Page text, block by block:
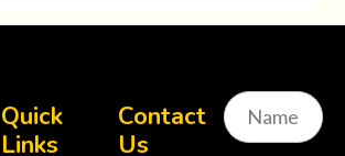
Quick
Links
Contact
Us